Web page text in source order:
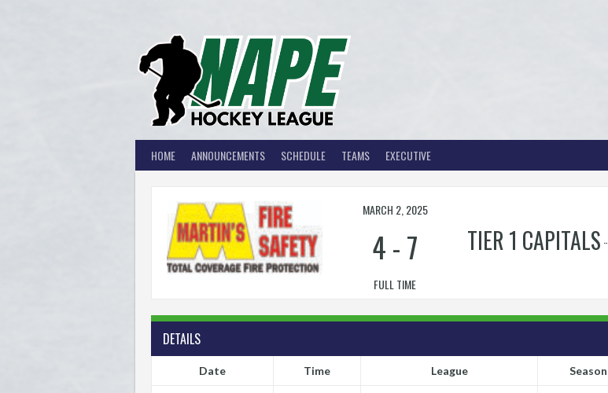
HOME ANNOUNCEMENTS SCHEDULE TEAMS EXECUTIVE
MARTIN'S TIER 1 CAPITALS
MARCH 2, 2025
4-7
FULL TIME
DETAILS
Date Time League Season